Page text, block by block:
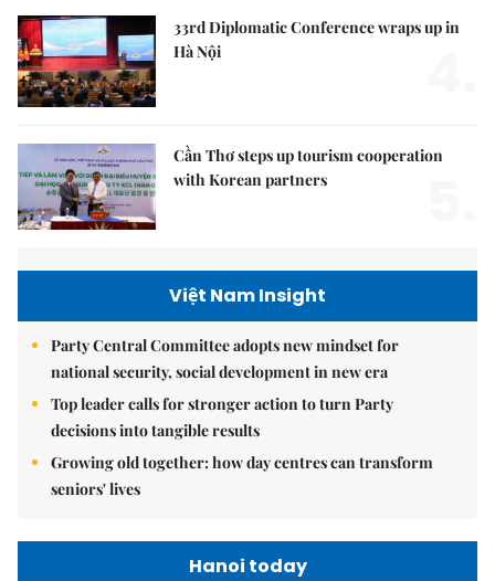
33rd Diplomatic Conference wraps up in
Hà Nội
Cần Thơ steps up tourism cooperation
with Korean partners
Việt Nam Insight
Party Central Committee adopts new mindset for
national security, social development in new era
Top leader calls for stronger action to turn Party
decisions into tangible results
Growing old together: how day centres can transform
seniors' lives
Hanoi today